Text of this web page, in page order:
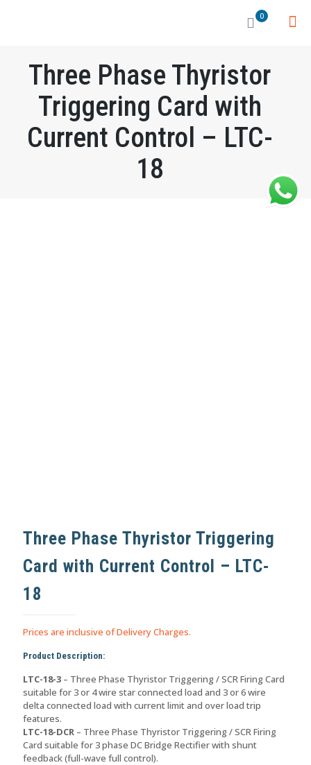
0
Three Phase Thyristor
Triggering Card with
Current Control – LTC-
18
Three Phase Thyristor Triggering
Card with Current Control – LTC-
18
Prices are inclusive of Delivery Charges.
Product Description:
LTC-18-3 – Three Phase Thyristor Triggering / SCR Firing Card
suitable for 3 or 4 wire star connected load and 3 or 6 wire
delta connected load with current limit and over load trip
features.
LTC-18-DCR – Three Phase Thyristor Triggering / SCR Firing
Card suitable for 3 phase DC Bridge Rectifier with shunt
feedback (full-wave full control).